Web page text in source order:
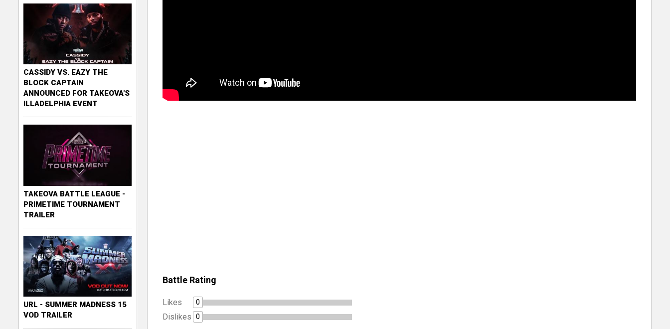
Battle Rating
Likes 0
Dislikes 0
CASSIDY VS. EAZY THE
BLOCK CAPTAIN
ANNOUNCED FOR TAKEOVA'S
ILLADELPHIA EVENT
TAKEOVA BATTLE LEAGUE -
PRIMETIME TOURNAMENT
TRAILER
URL - SUMMER MADNESS 15
VOD TRAILER